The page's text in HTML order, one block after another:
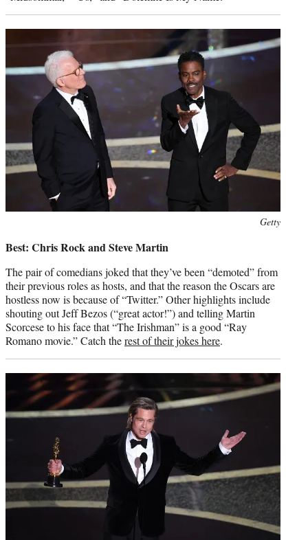
Getty
Best: Chris Rock and Steve Martin
The pair of comedians joked that they’ve been “demoted” from
their previous roles as hosts, and that the reason the Oscars are
hostless now is because of “Twitter.” Other highlights include
shouting out Jeff Bezos (“great actor!”) and telling Martin
Scorcese to his face that “The Irishman” is a good “Ray
Romano movie.” Catch therest of their jokes here.